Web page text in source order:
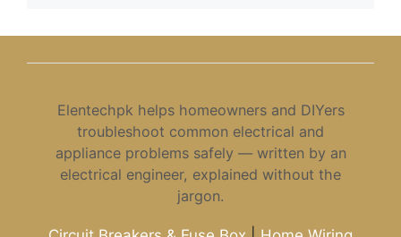
Elentechpk helps homeowners and DIYers
troubleshoot common electrical and
appliance problems safely — written by an
electrical engineer, explained without the
jargon.